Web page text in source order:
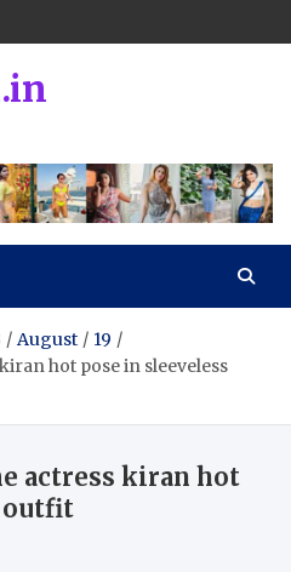
August
19
hot pose in sleeveless
actress kiran hot
outfit